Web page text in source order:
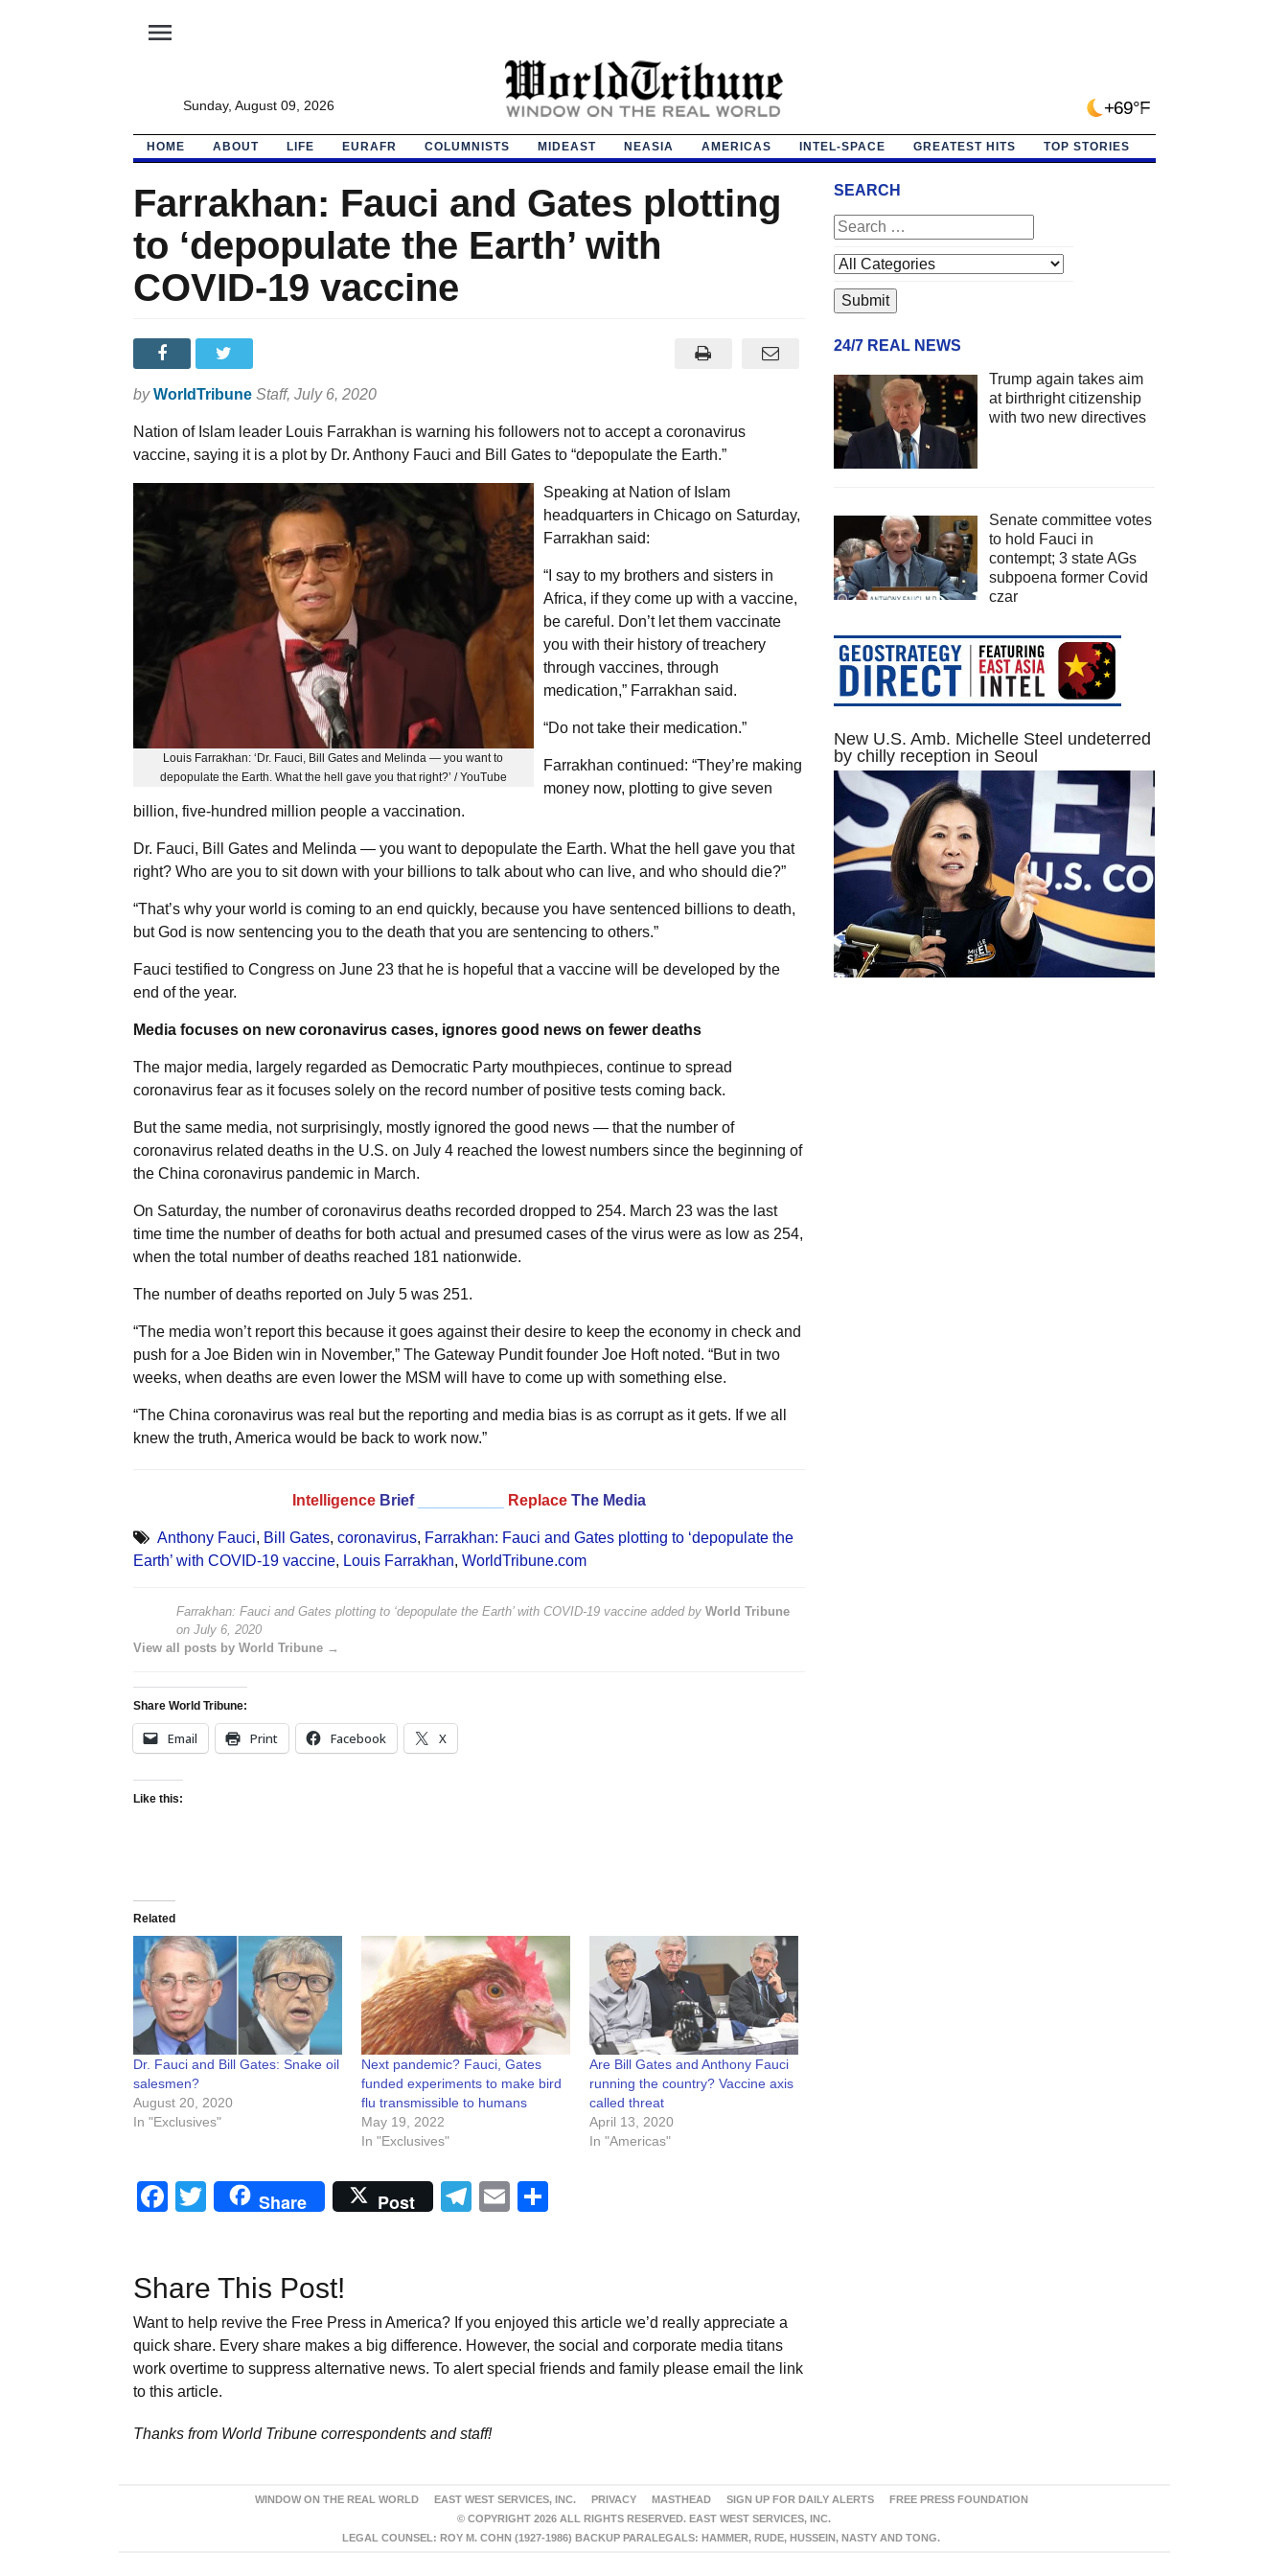
menu
Sunday, August 09, 2026 +69°F
HOME ABOUT LIFE EURAFR COLUMNISTS MIDEAST NEASIA AMERICAS INTEL-SPACE GREATEST HITS TOP STORIES
Farrakhan: Fauci and Gates plotting
to ‘depopulate the Earth’ with
COVID-19 vaccine
by WorldTribune Staff, July 6, 2020
Nation of Islam leader Louis Farrakhan is warning his followers not to accept a coronavirus
vaccine, saying it is a plot by Dr. Anthony Fauci and Bill Gates to “depopulate the Earth.”
Louis Farrakhan: ‘Dr. Fauci, Bill Gates and Melinda — you want to
depopulate the Earth. What the hell gave you that right?’ / YouTube
Speaking at Nation of Islam
headquarters in Chicago on Saturday,
Farrakhan said:
“I say to my brothers and sisters in
Africa, if they come up with a vaccine,
be careful. Don’t let them vaccinate
you with their history of treachery
through vaccines, through
medication,” Farrakhan said.
“Do not take their medication.”
Farrakhan continued: “They’re making
money now, plotting to give seven
billion, five-hundred million people a vaccination.
Dr. Fauci, Bill Gates and Melinda — you want to depopulate the Earth. What the hell gave you that
right? Who are you to sit down with your billions to talk about who can live, and who should die?”
“That’s why your world is coming to an end quickly, because you have sentenced billions to death,
but God is now sentencing you to the death that you are sentencing to others.”
Fauci testified to Congress on June 23 that he is hopeful that a vaccine will be developed by the
end of the year.
Media focuses on new coronavirus cases, ignores good news on fewer deaths
The major media, largely regarded as Democratic Party mouthpieces, continue to spread
coronavirus fear as it focuses solely on the record number of positive tests coming back.
But the same media, not surprisingly, mostly ignored the good news — that the number of
coronavirus related deaths in the U.S. on July 4 reached the lowest numbers since the beginning of
the China coronavirus pandemic in March.
On Saturday, the number of coronavirus deaths recorded dropped to 254. March 23 was the last
time time the number of deaths for both actual and presumed cases of the virus were as low as 254,
when the total number of deaths reached 181 nationwide.
The number of deaths reported on July 5 was 251.
“The media won’t report this because it goes against their desire to keep the economy in check and
push for a Joe Biden win in November,” The Gateway Pundit founder Joe Hoft noted. “But in two
weeks, when deaths are even lower the MSM will have to come up with something else.
“The China coronavirus was real but the reporting and media bias is as corrupt as it gets. If we all
knew the truth, America would be back to work now.”
Intelligence Brief Replace The Media
Anthony Fauci, Bill Gates, coronavirus, Farrakhan: Fauci and Gates plotting to ‘depopulate the
Earth’ with COVID-19 vaccine, Louis Farrakhan, WorldTribune.com
Farrakhan: Fauci and Gates plotting to ‘depopulate the Earth’ with COVID-19 vaccineadded by World Tribune
on July 6, 2020
View all posts by World Tribune →
Share World Tribune:
Email Print Facebook X
Like this:
Related
Dr. Fauci and Bill Gates: Snake oil
salesmen?
August 20, 2020
In "Exclusives"
Next pandemic? Fauci, Gates
funded experiments to make bird
flu transmissible to humans
May 19, 2022
In "Exclusives"
Are Bill Gates and Anthony Fauci
running the country? Vaccine axis
called threat
April 13, 2020
In "Americas"
Facebook
Twitter
Share Post Telegram
Email
Share This Post!
Want to help revive the Free Press in America? If you enjoyed this article we’d really appreciate a
quick share. Every share makes a big difference. However, the social and corporate media titans
work overtime to suppress alternative news. To alert special friends and family please email the link
to this article.
Thanks from World Tribune correspondents and staff!
SEARCH
24/7 REAL NEWS
Trump again takes aim
at birthright citizenship
with two new directives
Senate committee votes
to hold Fauci in
contempt; 3 state AGs
subpoena former Covid
czar
New U.S. Amb. Michelle Steel undeterred
by chilly reception in Seoul
WINDOW ON THE REAL WORLD EAST WEST SERVICES, INC. PRIVACY MASTHEAD SIGN UP FOR DAILY ALERTS
FREE PRESS FOUNDATION
© COPYRIGHT 2026 ALL RIGHTS RESERVED. EAST WEST SERVICES, INC.
LEGAL COUNSEL: ROY M. COHN (1927-1986) BACKUP PARALEGALS: HAMMER, RUDE, HUSSEIN, NASTY AND TONG.